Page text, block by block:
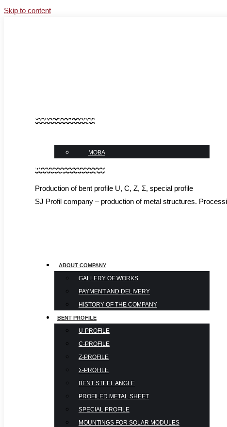
Skip to content
English_menu_vidget
МОВА
Микровиджет шапка укр
Production of bent profile U, C, Z, Σ, special profile
SJ Profil company – production of metal structures.
ABOUT COMPANY
GALLERY OF WORKS
PAYMENT AND DELIVERY
HISTORY OF THE COMPANY
BENT PROFILE
U-PROFILE
С-PROFILE
Z-PROFILE
Σ-PROFILE
BENT STEEL ANGLE
PROFILED METAL SHEET
SPECIAL PROFILE
MOUNTINGS FOR SOLAR MODULES